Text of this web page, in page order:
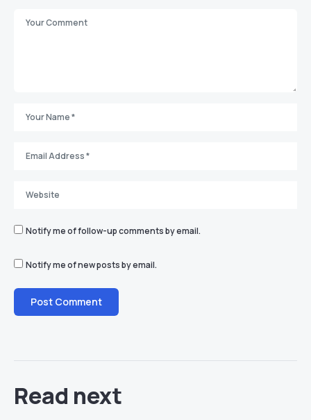
Notify me of follow-up comments by email.
Notify me of new posts by email.
Read next